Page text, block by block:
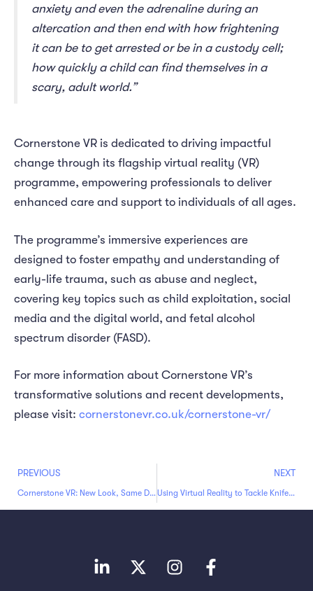
anxiety and even the adrenaline during an
altercation and then end with how frightening
it can be to get arrested or be in a custody cell;
how quickly a child can find themselves in a
scary, adult world.”
Cornerstone VR is dedicated to driving impactful
change through its flagship virtual reality (VR)
programme, empowering professionals to deliver
enhanced care and support to individuals of all ages.
The programme’s immersive experiences are
designed to foster empathy and understanding of
early-life trauma, such as abuse and neglect,
covering key topics such as child exploitation, social
media and the digital world, and fetal alcohol
spectrum disorder (FASD).
For more information about Cornerstone VR’s
transformative solutions and recent developments,
please visit: cornerstonevr.co.uk/cornerstone-vr/
PREVIOUS
Cornerstone VR: New Look, Same Dedication to Making a Difference
NEXT
Using Virtual Reality to Tackle Knife Crime and Empower Professionals